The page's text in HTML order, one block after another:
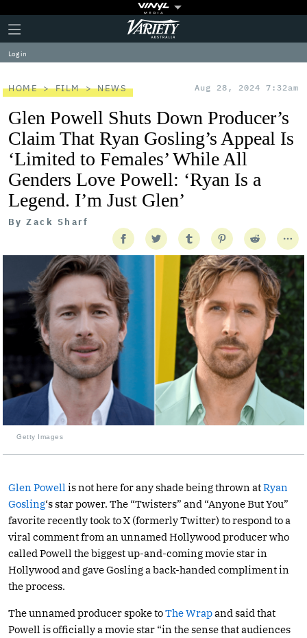
Plus
Icon
Click
to
expand
the
Menu
Variety
Log in
HOME FILM NEWS Aug 28, 2024 7:32am
Glen Powell Shuts Down Producer’s
Claim That Ryan Gosling’s Appeal Is
‘Limited to Females’ While All
Genders Love Powell: ‘Ryan Is a
Legend. I’m Just Glen’
By Zack Sharf
Getty Images
Glen Powell is not here for any shade being thrown atRyan
Gosling‘s star power. The “Twisters” and “Anyone But You”
favorite recently took to X (formerly Twitter) to respond to a
viral comment from an unnamed Hollywood producer who
called Powell the biggest up-and-coming movie star in
Hollywood and gave Gosling a back-handed compliment in
the process.
The unnamed producer spoke toThe Wrapand said that
Powell is officially a movie star “in the sense that audiences